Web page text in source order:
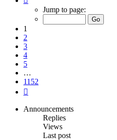
Jump to page:
1
2
3
4
5
…
1152
Announcements
Replies
Views
Last post